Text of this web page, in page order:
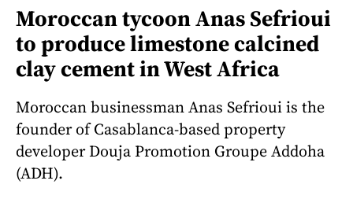
Moroccan tycoon Anas Sefrioui
to produce limestone calcined
clay cement in West Africa
Moroccan businessman Anas Sefrioui is the
founder of Casablanca-based property
developer Douja Promotion Groupe Addoha
(ADH).